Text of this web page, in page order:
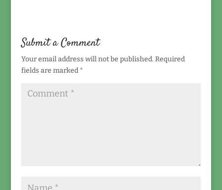
Submit a Comment
Your email address will not be published. Required
fields are marked *